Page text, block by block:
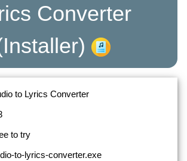
Converter
to Lyrics Converter
to try
to-lyrics-converter.exe